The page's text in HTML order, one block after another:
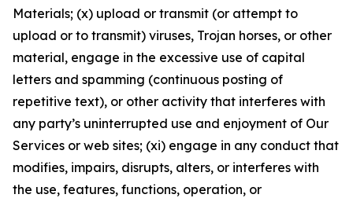
Materials; (x) upload or transmit (or attempt to
upload or to transmit) viruses, Trojan horses, or other
material, engage in the excessive use of capital
letters and spamming (continuous posting of
repetitive text), or other activity that interferes with
any party’s uninterrupted use and enjoyment of Our
Services or web sites; (xi) engage in any conduct that
modifies, impairs, disrupts, alters, or interferes with
the use, features, functions, operation, or